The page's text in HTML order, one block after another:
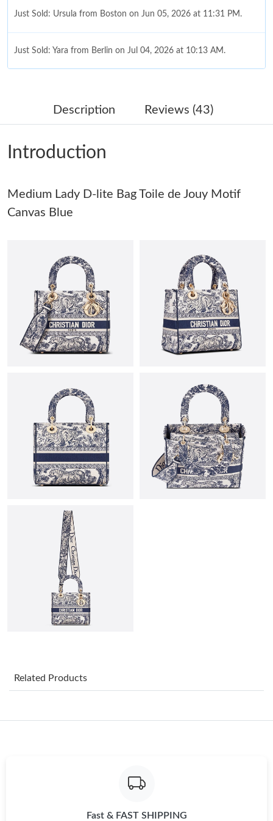
Just Sold: Ursula from Boston on Jun 05, 2026 at 11:31 PM.
Just Sold: Yara from Berlin on Jul 04, 2026 at 10:13 AM.
Just Sold: Helen from Denver on Jun 16, 2026 at 3:15 PM.
Just Sold: Olivia from Cleveland on May 29, 2026 at 6:36 PM.
Just Sold: Becky from Orlando on Jul 03, 2026 at 11:48 AM.
Just Sold: Fiona from Sacramento on Aug 05, 2026 at 10:45 AM.
Just Sold: Rachel from Columbus on Jul 20, 2026 at 4:21 PM.
Just Sold: Helen from Miami on Jun 17, 2026 at 7:03 PM.
Just Sold: Grace from Charlotte on Jun 26, 2026 at 4:07 PM.
Just Sold: Becky from Sydney on May 30, 2026 at 9:39 PM.
Just Sold: Rachel from Denver on Jun 14, 2026 at 7:39 PM.
Just Sold: Charlie from New York on Jun 09, 2026 at 11:09 AM.
Just Sold: Tina from San Francisco on May 17, 2026 at 8:29 PM.
Just Sold: Adam from Boston on Jun 14, 2026 at 6:37 PM.
Just Sold: Vince from Salt Lake City on Jul 20, 2026 at 1:42 PM.
Just Sold: Yara from Berlin on Jul 04, 2026 at 10:13 AM.
Description Reviews (43)
Introduction
Medium Lady D-lite Bag Toile de Jouy Motif
Canvas Blue
Related Products
Fast & FAST SHIPPING